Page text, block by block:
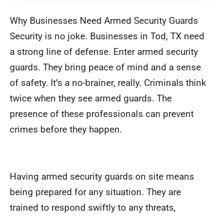
Why Businesses Need Armed Security Guards
Security is no joke. Businesses in Tod, TX need
a strong line of defense. Enter armed security
guards. They bring peace of mind and a sense
of safety. It’s a no-brainer, really. Criminals think
twice when they see armed guards. The
presence of these professionals can prevent
crimes before they happen.
Having armed security guards on site means
being prepared for any situation. They are
trained to respond swiftly to any threats,